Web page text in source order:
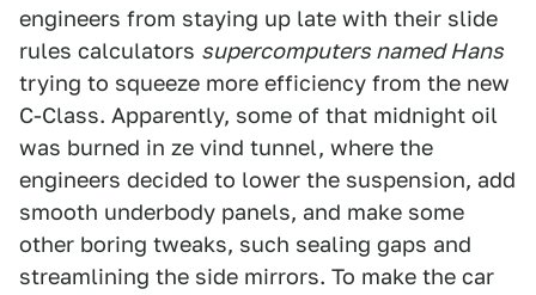
engineers from staying up late with their slide
rules calculators supercomputers named Hans
trying to squeeze more efficiency from the new
C-Class. Apparently, some of that midnight oil
was burned in ze vind tunnel, where the
engineers decided to lower the suspension, add
smooth underbody panels, and make some
other boring tweaks, such sealing gaps and
streamlining the side mirrors. To make the car